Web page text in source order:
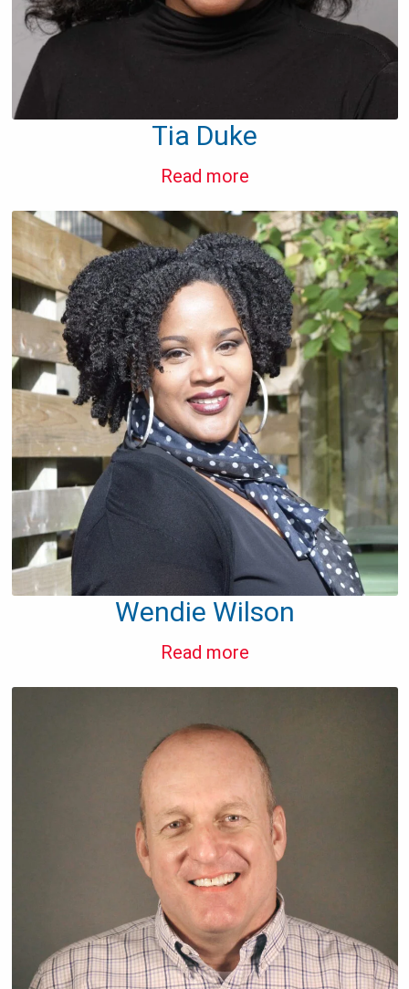
Tia Duke
Read more
Wendie Wilson
Read more